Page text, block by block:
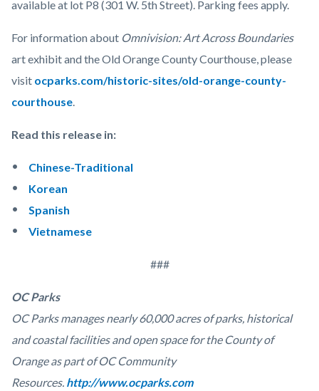
available at lot P8 (301 W. 5th Street). Parking fees apply.
For information about Omnivision: Art Across Boundaries
art exhibit and the Old Orange County Courthouse, please
visit ocparks.com/historic-sites/old-orange-county-
courthouse
Read this release in:
Chinese-Traditional
Korean
Spanish
Vietnamese
###
OC Parks
OC Parks manages nearly 60,000 acres of parks, historical
and coastal facilities and open space for the County of
Orange as part of OC Community
Resources. http://www.ocparks.com